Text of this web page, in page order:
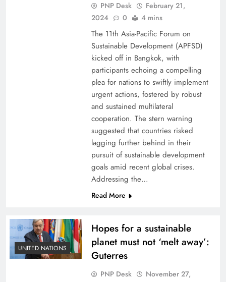
PNP Desk
February 21,
2024
0 4 mins
The 11th Asia-Pacific Forum on
Sustainable Development (APFSD)
kicked off in Bangkok, with
participants echoing a compelling
plea for nations to swiftly implement
urgent actions, fostered by robust
and sustained multilateral
cooperation. The stern warning
suggested that countries risked
lagging further behind in their
pursuit of sustainable development
goals amid recent global crises.
Addressing the…
Read More
UNITED NATIONS
Hopes for a sustainable
planet must not ‘melt away’:
Guterres
PNP Desk
November 27,